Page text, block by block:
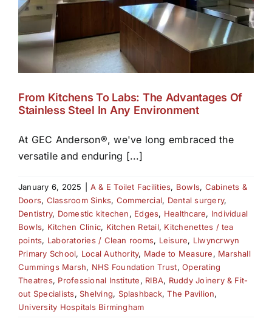
From Kitchens To Labs: The Advantages Of
Stainless Steel In Any Environment
At GEC Anderson®, we've long embraced the
versatile and enduring [...]
January 6, 2025 A & E Toilet Facilities, Bowls, Cabinets &
Doors, Classroom Sinks, Commercial, Dental surgery,
Dentistry, Domestic kitechen, Edges, Healthcare, Individual
Bowls, Kitchen Clinic, Kitchen Retail, Kitchenettes / tea
points, Laboratories / Clean rooms, Leisure, Llwyncrwyn
Primary School, Local Authority, Made to Measure, Marshall
Cummings Marsh, NHS Foundation Trust,Operating
Theatres, Professional Institute, RIBA, Ruddy Joinery & Fit-
out Specialists, Shelving, Splashback,The Pavilion,
University Hospitals Birmingham